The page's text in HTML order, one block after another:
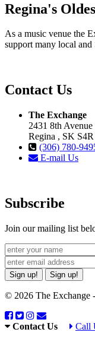
Regina's
As a music venue the
support many local and
Contact Us
The Exchange
2431 8th Avenue
Regina , SK S4R
(306) 780-
E-mail Us
Subscribe
Join our mailing list
Sign up! Sign up!
© 2026 The
Contact Us Call